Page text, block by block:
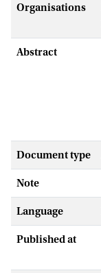
Organisations
Abstract
Document type
Note
Language
Published at